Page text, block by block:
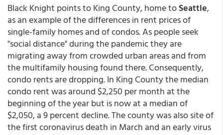
Black Knight points to King County, home toSeattle,
as an example of the differences in rent prices of
single-family homes and of condos. As people seek
"social distance" during the pandemic they are
migrating away from crowded urban areas and from
the multifamily housing found there. Consequently,
condo rents are dropping. In King County the median
condo rent was around $2,250 per month at the
beginning of the year but is now at a median of
$2,050, a 9 percent decline. The county was also site of
the first coronavirus death in March and an early virus